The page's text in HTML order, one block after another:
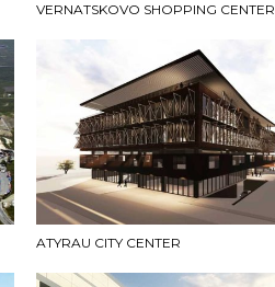
VERNATSKOVO SHOPPING CENTER
ATYRAU CITY CENTER